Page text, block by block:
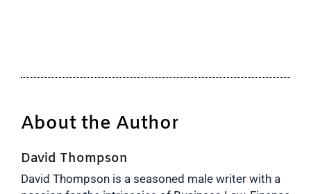
About the Author
David Thompson
David Thompson is a seasoned male writer with a